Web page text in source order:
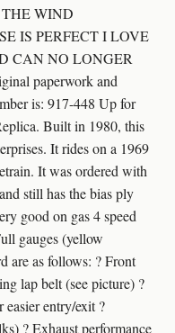
WIND
IS PERFECT I LOVE
CAN NO LONGER
paperwork and
is: 917-448 Up for
Built in 1980, this
It rides on a 1969
It was ordered with
still has the bias ply
good on gas 4 speed
gauges (yellow
are as follows: ? Front
lap belt (see picture) ?
entry/exit ?
? Exhaust performance